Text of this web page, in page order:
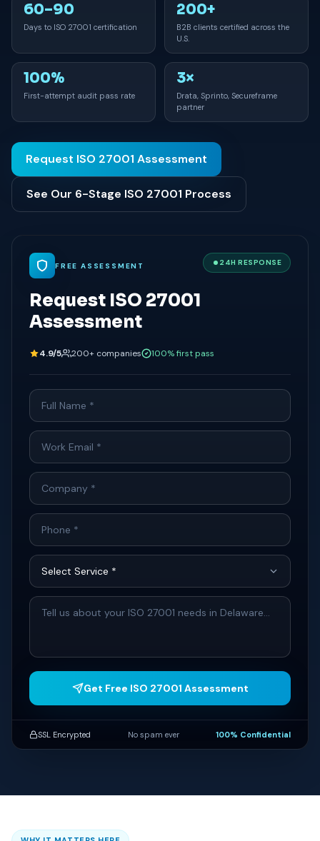
60–90
Days to ISO 27001 certification
200+
B2B clients certified across the
U.S.
100%
First-attempt audit pass rate
3×
Drata, Sprinto, Secureframe
partner
Request ISO 27001 Assessment
See Our 6-Stage ISO 27001 Process
FREE ASSESSMENT 24H RESPONSE
Request ISO 27001
Assessment
4.9/5 200+ companies 100% first pass
Get Free ISO 27001 Assessment
SSL Encrypted No spam ever 100% Confidential